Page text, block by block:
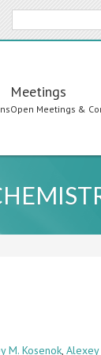
Meetings
Open Meetings &
M. Kosenok,Alexey